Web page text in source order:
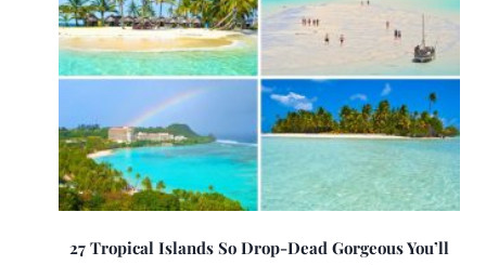
27 Tropical Islands So Drop-Dead Gorgeous You’ll